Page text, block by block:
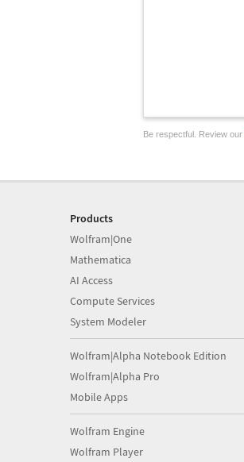
Be respectful. Review our
Products
Wolfram|One
Mathematica
AI Access
Compute Services
System Modeler
Wolfram|Alpha Notebook Edition
Wolfram|Alpha Pro
Mobile Apps
Wolfram Engine
Wolfram Player